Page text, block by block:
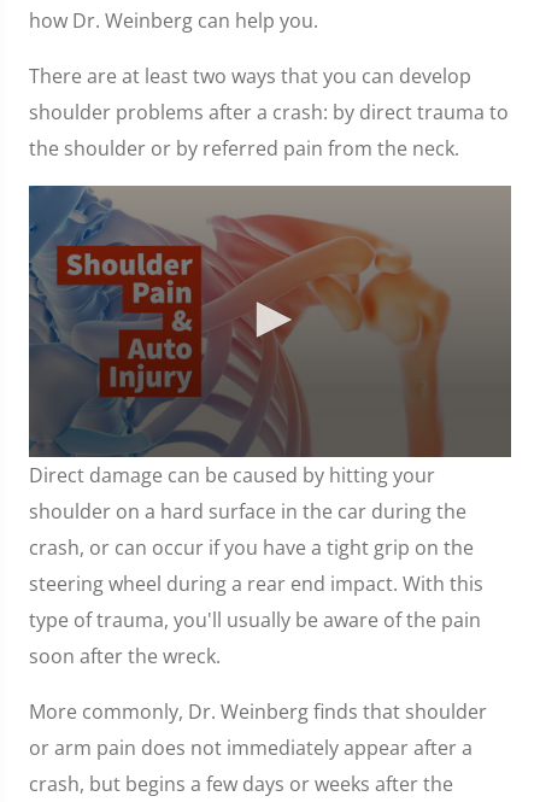
how Dr. Weinberg can help you.
There are at least two ways that you can develop
shoulder problems after a crash: by direct trauma to
the shoulder or by referred pain from the neck.
0
seconds
of
1
minute,
7
seconds
Direct damage can be caused by hitting your
shoulder on a hard surface in the car during the
crash, or can occur if you have a tight grip on the
steering wheel during a rear end impact. With this
type of trauma, you'll usually be aware of the pain
soon after the wreck.
More commonly, Dr. Weinberg finds that shoulder
or arm pain does not immediately appear after a
crash, but begins a few days or weeks after the